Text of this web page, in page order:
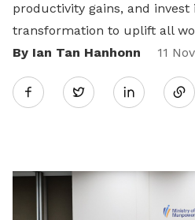
productivity gains, and
transformation to uplift all
By Ian Tan Hanhonn
11
Twitter
Share